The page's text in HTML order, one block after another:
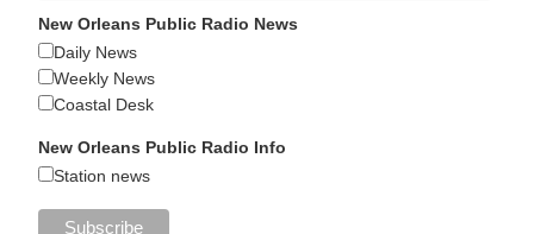
New Orleans Public Radio News
Daily News
Weekly News
Coastal Desk
New Orleans Public Radio Info
Station news